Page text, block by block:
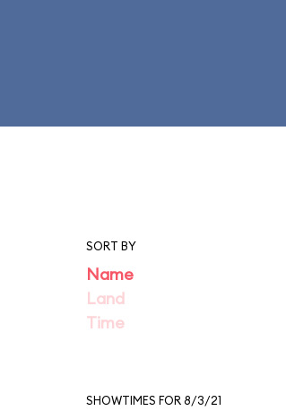
SORT BY
Name
Land
Time
SHOWTIMES FOR 8/3/21